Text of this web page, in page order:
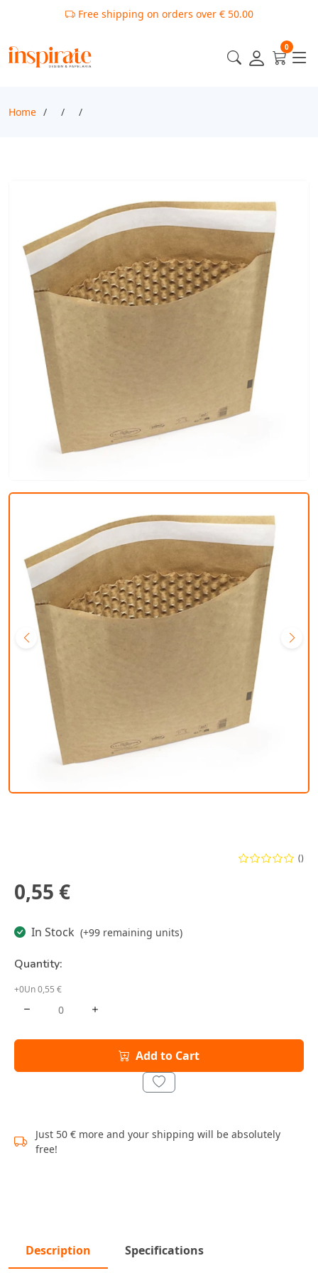
Free shipping on orders over € 50.00
0
Home
()
0,55 €
In Stock (+99 remaining units)
Quantity:
+0Un 0,55 €
Add to Cart
Just 50 € more and your shipping will be absolutely
free!
Description Specifications